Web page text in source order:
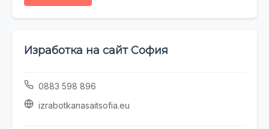
Изработка на сайт София
0883 598 896
izrabotkanasaitsofia.eu